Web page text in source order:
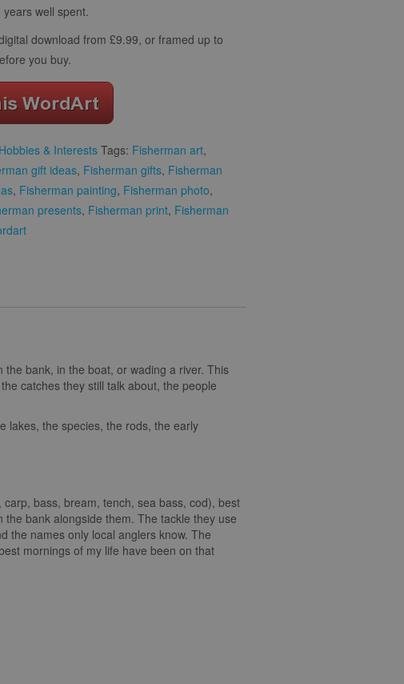
well spent.
download from £9.99, or framed up to
you buy.
Hobbies & Interests Tags: Fisherman art,
gift ideas, Fisherman gifts, Fisherman
, Fisherman painting, Fisherman photo,
presents, Fisherman print, Fisherman
bank, in the boat, or wading a river. This
catches they still talk about, the people
lakes, the species, the rods, the early
bass, bream, tench, sea bass, cod), best
bank alongside them. The tackle they use
the names only local anglers know. The
mornings of my life have been on that